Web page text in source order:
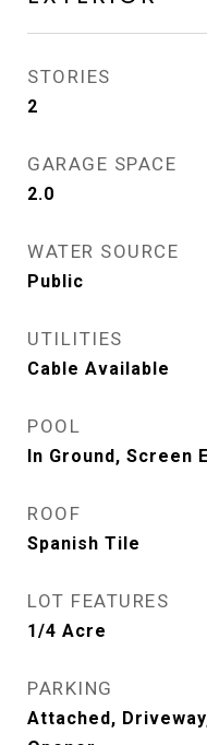
STORIES
2
GARAGE SPACE
2.0
WATER SOURCE
Public
UTILITIES
Cable Available
POOL
In Ground, Screen
ROOF
Spanish Tile
LOT FEATURES
1/4 Acre
PARKING
Attached,